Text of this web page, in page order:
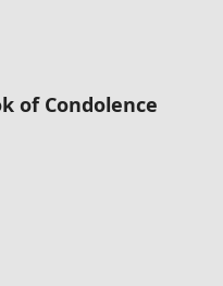
of Condolence